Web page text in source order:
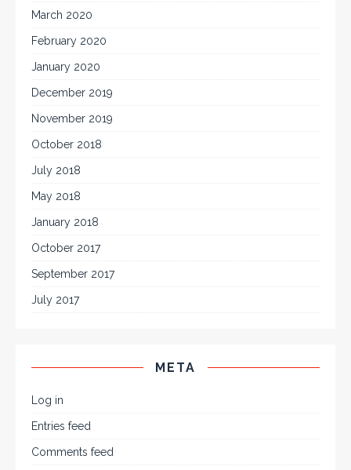
March 2020
February 2020
January 2020
December 2019
November 2019
October 2018
July 2018
May 2018
January 2018
October 2017
September 2017
July 2017
META
Log in
Entries feed
Comments feed